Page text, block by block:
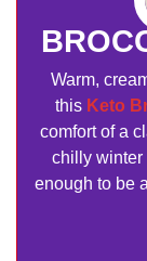
Warm,
this Keto
comfort of a
chilly winter
enough to be